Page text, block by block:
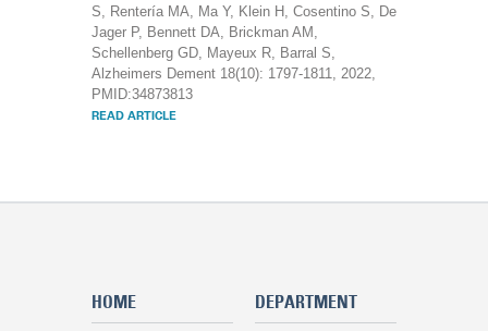
S, Rentería MA, Ma Y, Klein H, Cosentino S, De
Jager P, Bennett DA, Brickman AM,
Schellenberg GD, Mayeux R, Barral S,
Alzheimers Dement 18(10): 1797-1811, 2022,
PMID:34873813
READ ARTICLE
HOME
DEPARTMENT